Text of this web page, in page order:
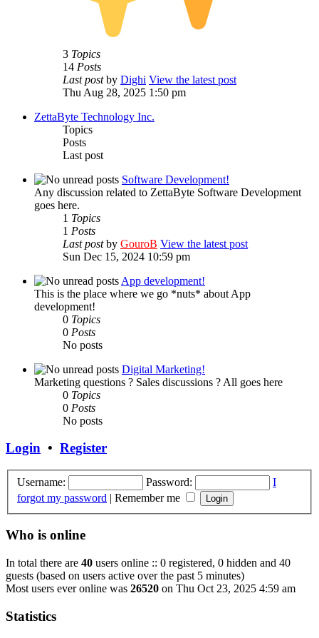
3 Topics
14 Posts
Last postby Dighi View the latest post
Thu Aug 28, 2025 1:50 pm
ZettaByte Technology Inc.
Topics
Posts
Last post
Software Development!
Any discussion related to ZettaByte Software Development
goes here.
1 Topics
1 Posts
Last postby GouroB View the latest post
Sun Dec 15, 2024 10:59 pm
App development!
This is the place where we go *nuts* about App
development!
0 Topics
0 Posts
No posts
Digital Marketing!
Marketing questions ? Sales discussions ? All goes here
0 Topics
0 Posts
No posts
Login • Register
Username: Password:
I
forgot my password | Remember me
Who is online
In total there are 40 users online :: 0 registered, 0 hidden and 40
guests (based on users active over the past 5 minutes)
Most users ever online was 26520 on Thu Oct 23, 2025 4:59 am
Statistics